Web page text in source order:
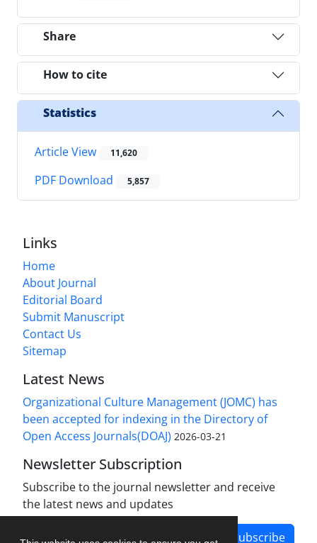
Share
How to cite
Statistics
Article View 11,620
PDF Download 5,857
Links
Home
About Journal
Editorial Board
Submit Manuscript
Contact Us
Sitemap
Latest News
Organizational Culture Management (JOMC) has
been accepted for indexing in the Directory of
Open Access Journals(DOAJ) 2026-03-21
Newsletter Subscription
Subscribe to the journal newsletter and receive
the latest news and updates
Subscribe